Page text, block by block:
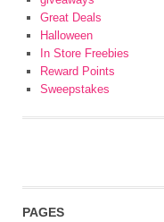
Great Deals
Halloween
In Store Freebies
Reward Points
Sweepstakes
PAGES